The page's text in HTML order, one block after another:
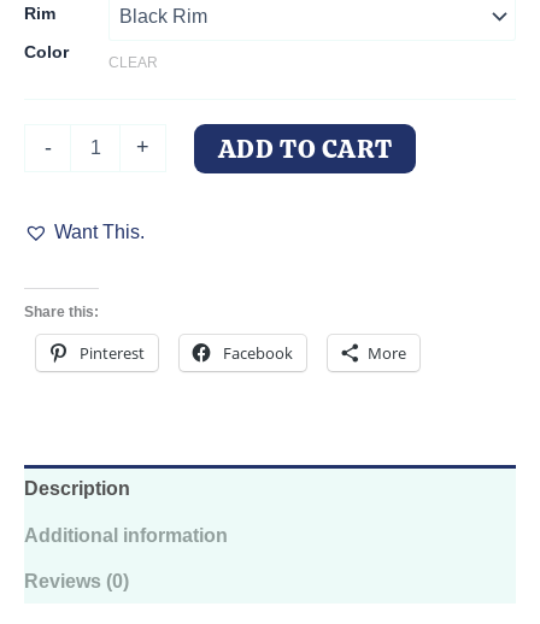
Rim
Color
CLEAR
-
Cup
+ ADD TO CART
Want This.
Share this:
Pinterest Facebook More
Description
Additional information
Reviews (0)